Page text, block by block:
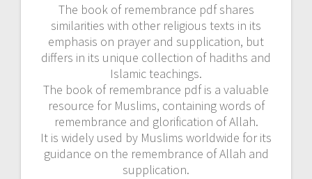
The book of remembrance pdf shares
similarities with other religious texts in its
emphasis on prayer and supplication, but
differs in its unique collection of hadiths and
Islamic teachings.
The book of remembrance pdf is a valuable
resource for Muslims, containing words of
remembrance and glorification of Allah.
It is widely used by Muslims worldwide for its
guidance on the remembrance of Allah and
supplication.